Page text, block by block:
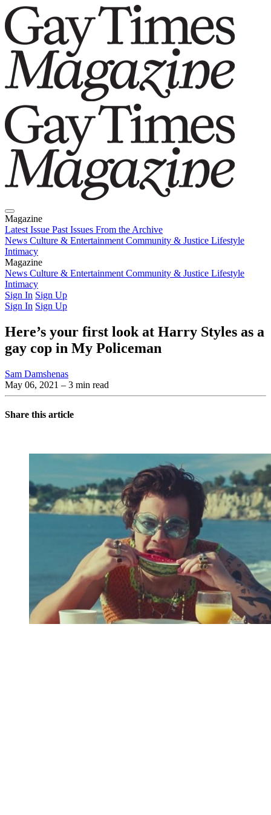
Magazine
Latest Issue Past Issues From the Archive
News Culture & Entertainment Community & Justice Lifestyle
Intimacy
Magazine
Latest IssuePast IssuesFrom the Archive
News Culture & Entertainment Community & Justice Lifestyle
Intimacy
Sign In Sign Up
Sign In Sign Up
Here’s your first look at Harry Styles as a
gay cop in My Policeman
Sam Damshenas
May 06, 2021 – 3 min read
Share this article